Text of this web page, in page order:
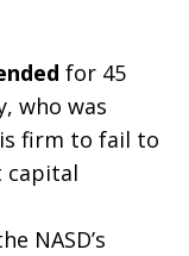
for 45
who was
firm to fail to
capital
NASD’s